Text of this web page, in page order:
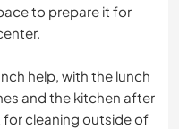
to prepare it for
help, with the lunch
and the kitchen after
cleaning outside of